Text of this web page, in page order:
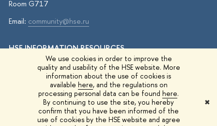
We use cookies in order to improve the
quality and usability of the HSE website. More
information about the use of cookies is
available here, and the regulations on
processing personal data can be found here.
By continuing to use the site, you hereby
confirm that you have been informed of the
use of cookies by the HSE website and agree
✖
Room G717
Email: community@hse.ru
HSE INFORMATION RESOURCES
HSE Surveys
HSE Events